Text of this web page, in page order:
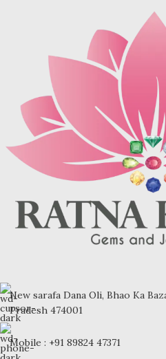
Sample images but you will receive
same quality stone.
Turquoise increases psychic
abilities. It is a stone of clarity and
truth and can help the wearer
communicate calmly, openly, and
with honesty increase psychic
abilities. It is a stone of clarity and
truth and can help the wearer
communicate calmly, openly, and
Refractive index: 1.610
Birefringence: -
Specific gravity: 2.76/ ±0.14-0.36
New sarafa Dana Oli, Bhao Ka
Pradesh 474001
Mobile : +91 89824 47371